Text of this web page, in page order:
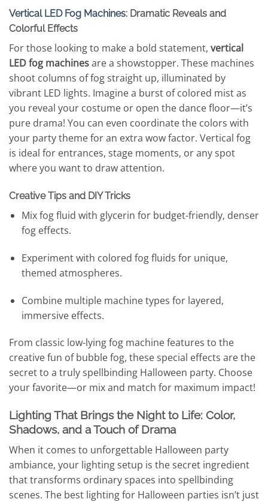
Vertical LED Fog Machines: Dramatic Reveals and
Colorful Effects
For those looking to make a bold statement, vertical
LED fog machinesare a showstopper. These machines
shoot columns of fog straight up, illuminated by
vibrant LED lights. Imagine a burst of colored mist as
you reveal your costume or open the dance floor—it’s
pure drama! You can even coordinate the colors with
your party theme for an extra wow factor. Vertical fog
is ideal for entrances, stage moments, or any spot
where you want to draw attention.
Creative Tips and DIY Tricks
Mix fog fluid with glycerin for budget-friendly, denser
fog effects.
Experiment with colored fog fluids for unique,
themed atmospheres.
Combine multiple machine types for layered,
immersive effects.
From classic low-lying fog machine features to the
creative fun of bubble fog, these special effects are the
secret to a truly spellbinding Halloween party. Choose
your favorite—or mix and match for maximum impact!
Lighting That Brings the Night to Life: Color,
Shadows, and a Touch of Drama
When it comes to unforgettable Halloween party
ambiance, your lighting setup is the secret ingredient
that transforms ordinary spaces into spellbinding
scenes. The best lighting for Halloween parties isn’t just